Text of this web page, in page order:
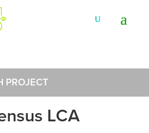
PROJECT
LCA